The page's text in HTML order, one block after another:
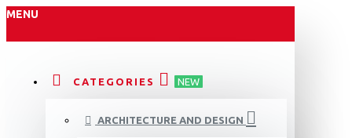
MENU
CATEGORIES NEW
ARCHITECTURE AND DESIGN